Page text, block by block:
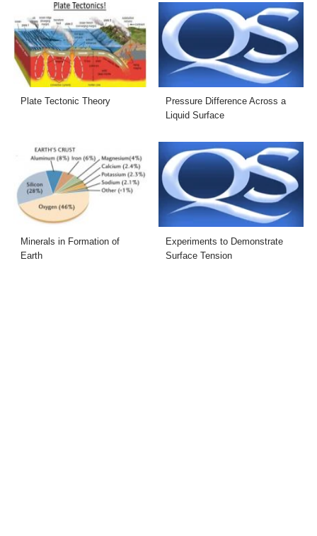
Plate Tectonic Theory
Pressure Difference Across a
Liquid Surface
Minerals in Formation of
Earth
Experiments to Demonstrate
Surface Tension